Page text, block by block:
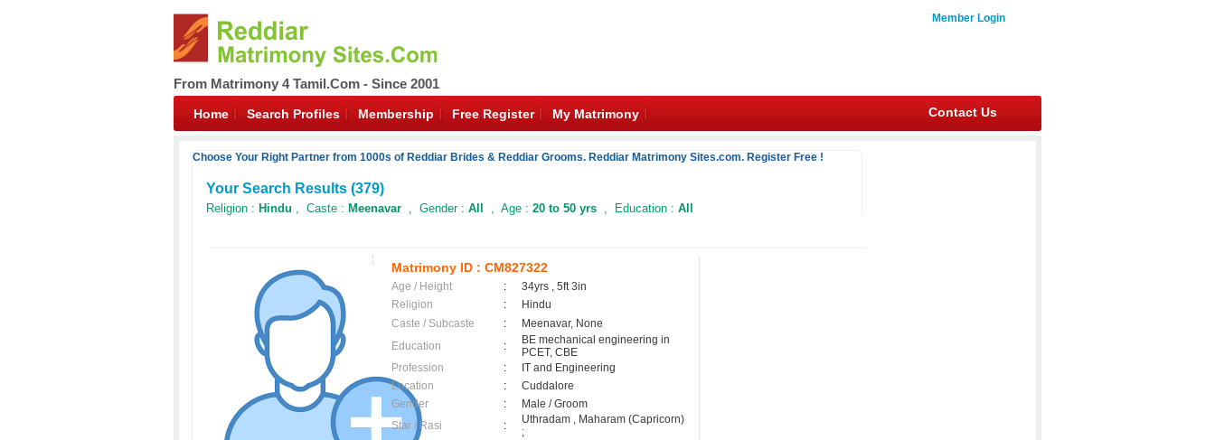
Member Login
From Matrimony 4 Tamil.Com - Since 2001
Home Search Profiles Membership Free Register My Matrimony Contact Us
Choose Your Right Partner from 1000s of Reddiar Brides & Reddiar Grooms. Reddiar Matrimony Sites.com. Register Free !
Your Search Results (379)
Religion : Hindu , Caste : Meenavar , Gender : All , Age : 20 to 50 yrs , Education : All
Matrimony ID : CM827322
Age / Height :
34yrs , 5ft 3in
Religion
:
Hindu
Caste / Subcaste
:
Meenavar, None
Education
:
BE mechanical engineering in
PCET, CBE
Profession
:
IT and Engineering
Location
:
Cuddalore
Gender
:
Male / Groom
Star / Rasi
:
Uthradam , Maharam (Capricorn)
;